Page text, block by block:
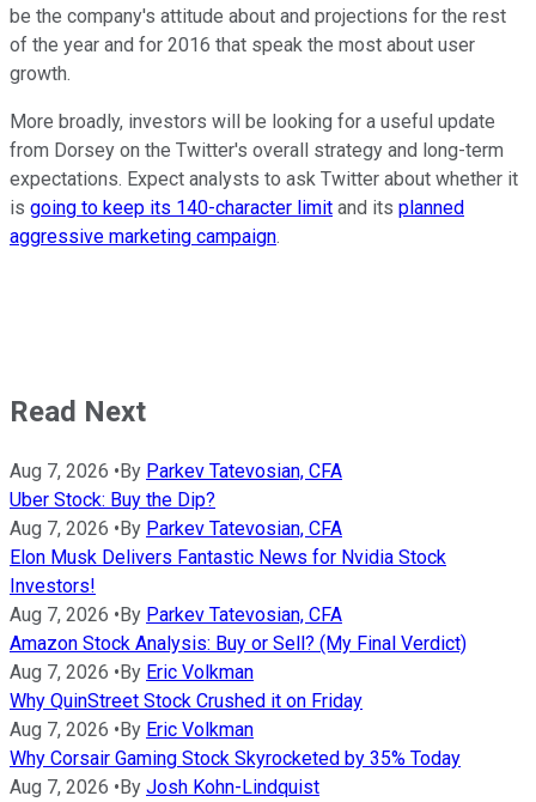
be the company's attitude about and projections for the rest
of the year and for 2016 that speak the most about user
growth.
More broadly, investors will be looking for a useful update
from Dorsey on the Twitter's overall strategy and long-term
expectations. Expect analysts to ask Twitter about whether it
is going to keep its 140-character limit and its planned
aggressive marketing campaign.
Read Next
Aug 7, 2026 •By Parkev Tatevosian, CFA
Uber Stock: Buy the Dip?
Aug 7, 2026 •By Parkev Tatevosian, CFA
Elon Musk Delivers Fantastic News for Nvidia Stock
Investors!
Aug 7, 2026 •By Parkev Tatevosian, CFA
Amazon Stock Analysis: Buy or Sell? (My Final Verdict)
Aug 7, 2026 •By Eric Volkman
Why QuinStreet Stock Crushed it on Friday
Aug 7, 2026 •By Eric Volkman
Why Corsair Gaming Stock Skyrocketed by 35% Today
Aug 7, 2026 •By Josh Kohn-Lindquist